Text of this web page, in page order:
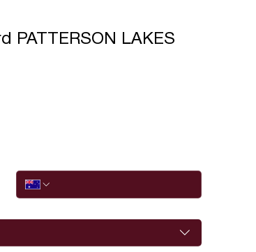
PATTERSON LAKES